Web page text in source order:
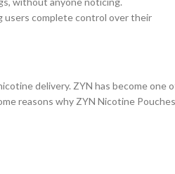
users complete control over their
delivery. ZYN has become one
reasons why ZYN Nicotine Pouches